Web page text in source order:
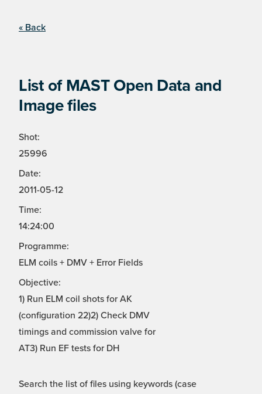
« Back
List of MAST Open Data and
Image files
Shot:
25996
Date:
2011-05-12
Time:
14:24:00
Programme:
ELM coils + DMV + Error Fields
Objective:
1) Run ELM coil shots for AK
(configuration 22)2) Check DMV
timings and commission valve for
AT3) Run EF tests for DH
Search the list of files using keywords (case